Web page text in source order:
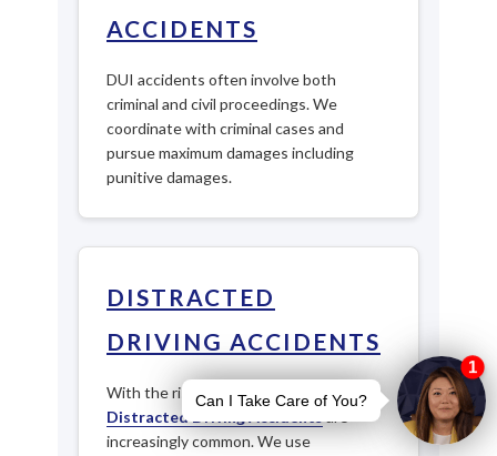
ACCIDENTS
DUI accidents often involve both
criminal and civil proceedings. We
coordinate with criminal cases and
pursue maximum damages including
punitive damages.
DISTRACTED
DRIVING ACCIDENTS
With the rise of smartphone use,
Distracted Driving Accidents
increasingly common. We use